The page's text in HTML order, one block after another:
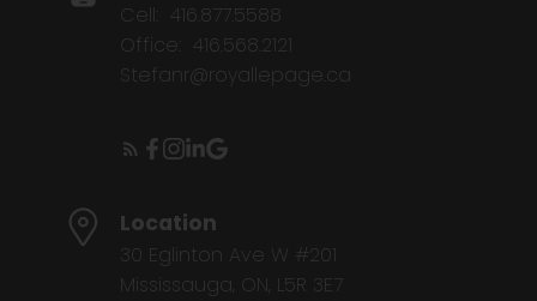
Cell:
416.877.5588
Office:
416.568.2121
Stefanr@royallepage.ca
Location
30 Eglinton Ave W #201
Mississauga, ON, L5R 3E7